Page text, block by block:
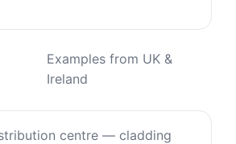
Examples from UK &
Ireland
centre — cladding